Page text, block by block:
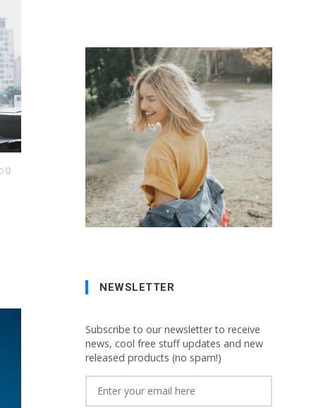
0
NEWSLETTER
Subscribe to our newsletter to receive
news, cool free stuff updates and new
released products (no spam!)